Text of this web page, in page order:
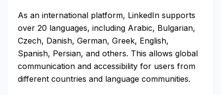
As an international platform, LinkedIn supports
over 20 languages, including Arabic, Bulgarian,
Czech, Danish, German, Greek, English,
Spanish, Persian, and others. This allows global
communication and accessibility for users from
different countries and language communities.